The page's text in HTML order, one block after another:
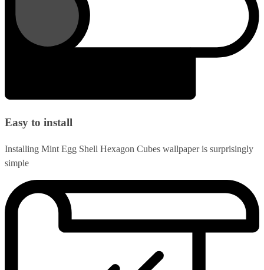
Easy to install
Installing Mint Egg Shell Hexagon Cubes wallpaper is surprisingly
simple